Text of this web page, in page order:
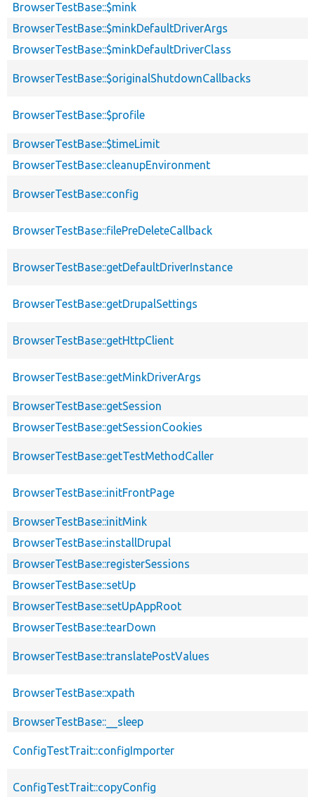
BrowserTestBase::$mink
BrowserTestBase::$minkDefaultDriverArgs
BrowserTestBase::$minkDefaultDriverClass
BrowserTestBase::$originalShutdownCallbacks
BrowserTestBase::$profile
BrowserTestBase::$timeLimit
BrowserTestBase::cleanupEnvironment
BrowserTestBase::config
BrowserTestBase::filePreDeleteCallback
BrowserTestBase::getDefaultDriverInstance
BrowserTestBase::getDrupalSettings
BrowserTestBase::getHttpClient
BrowserTestBase::getMinkDriverArgs
BrowserTestBase::getSession
BrowserTestBase::getSessionCookies
BrowserTestBase::getTestMethodCaller
BrowserTestBase::initFrontPage
BrowserTestBase::initMink
BrowserTestBase::installDrupal
BrowserTestBase::registerSessions
BrowserTestBase::setUp
BrowserTestBase::setUpAppRoot
BrowserTestBase::tearDown
BrowserTestBase::translatePostValues
BrowserTestBase::xpath
BrowserTestBase::__sleep
ConfigTestTrait::configImporter
ConfigTestTrait::copyConfig